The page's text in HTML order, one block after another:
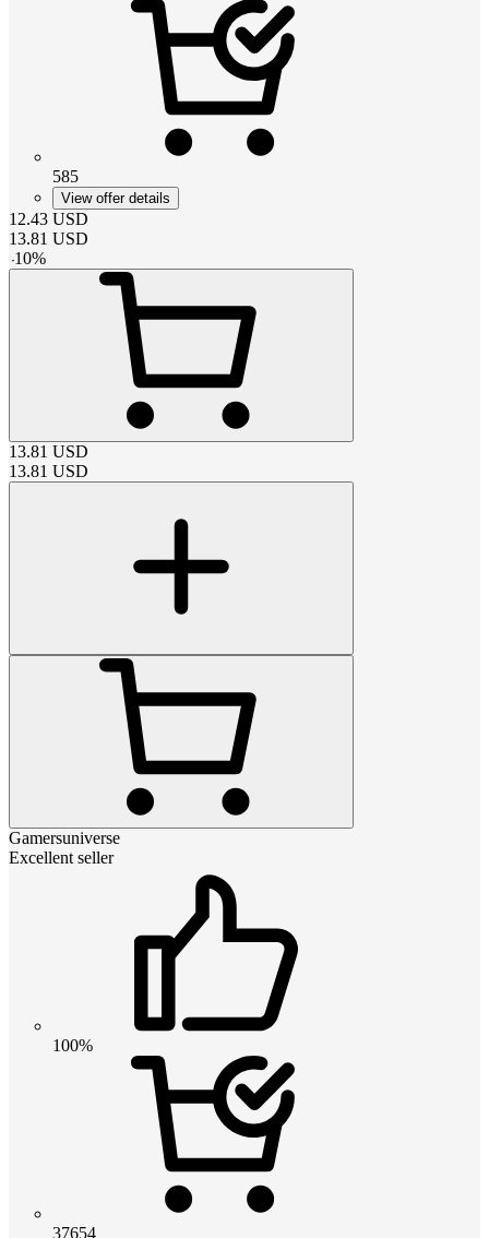
585
View offer details
12.43 USD
13.81 USD
-10%
13.81 USD
13.81 USD
Gamersuniverse
Excellent seller
100%
37654